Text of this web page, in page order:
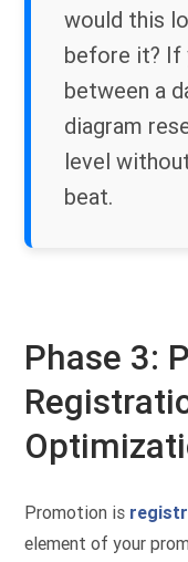
would this
before it? If
between a
diagram
level
beat.
Phase 3:
Promotion is
element of your